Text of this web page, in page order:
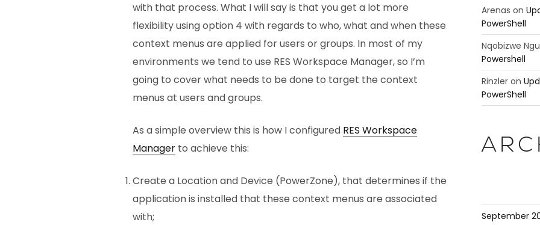
with that process. What I will say is that you get a lot more
flexibility using option 4 with regards to who, what and when these
context menus are applied for users or groups. In most of my
environments we tend to use RES Workspace Manager, so I’m
going to cover what needs to be done to target the context
menus at users and groups.
As a simple overview this is how I configured RES Workspace
Manager to achieve this:
Create a Location and Device (PowerZone), that determines if the
application is installed that these context menus are associated
with;
Arenas on
PowerShell
Nqobizwe
Powershell
Rinzleron
PowerShell
September